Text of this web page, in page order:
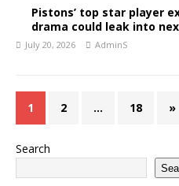
Pistons’ top star player
drama could leak into
July 20, 2026 AdminS
1 2 … 18 »
Search